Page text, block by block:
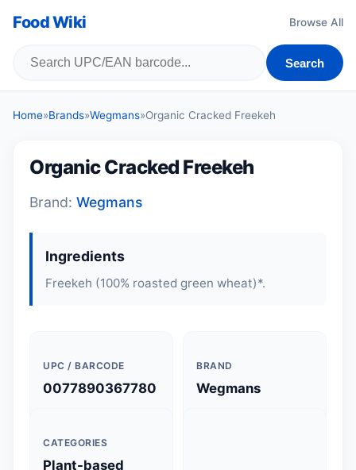
Food Wiki Browse All
Search
Home»Brands»Wegmans»Organic Cracked Freekeh
Organic Cracked Freekeh
Brand: Wegmans
Ingredients
Freekeh (100% roasted green wheat)*.
UPC / BARCODE
0077890367780
BRAND
Wegmans
CATEGORIES
Plant-based